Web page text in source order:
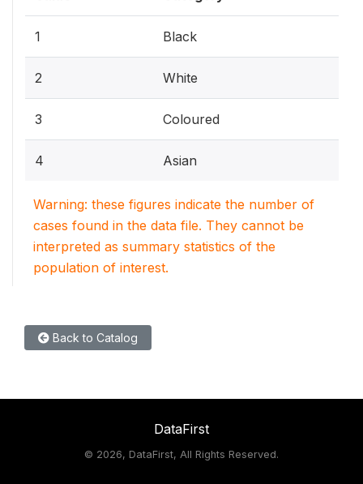
1 Black
2 White
3 Coloured
4 Asian
Warning: these figures indicate the number of
cases found in the data file. They cannot be
interpreted as summary statistics of the
population of interest.
Back to Catalog
DataFirst
© 2026, DataFirst, All Rights Reserved.